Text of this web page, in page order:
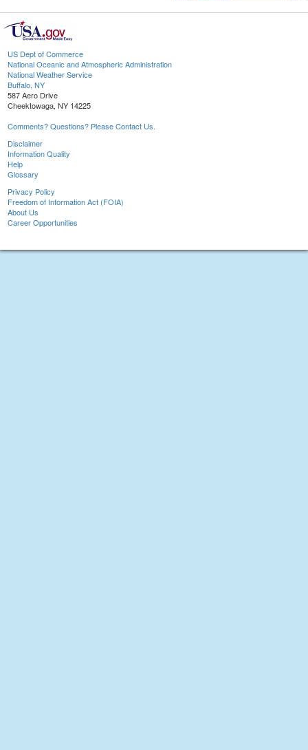
US Dept of Commerce
National Oceanic and Atmospheric Administration
National Weather Service
Buffalo, NY
587 Aero Drive
Cheektowaga, NY 14225
Comments? Questions? Please Contact Us.
Disclaimer
Information Quality
Help
Glossary
Privacy Policy
Freedom of Information Act (FOIA)
About Us
Career Opportunities